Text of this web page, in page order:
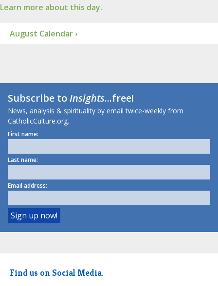
Learn more about this day.
August Calendar ›
Subscribe toInsights...free!
News, analysis & spirituality by email twice-weekly from
CatholicCulture.org.
First name:
Last name:
Email address:
Find us on Social Media.